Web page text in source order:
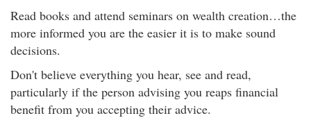
Read books and attend seminars on wealth creation…the
more informed you are the easier it is to make sound
decisions.
Don't believe everything you hear, see and read,
particularly if the person advising you reaps financial
benefit from you accepting their advice.